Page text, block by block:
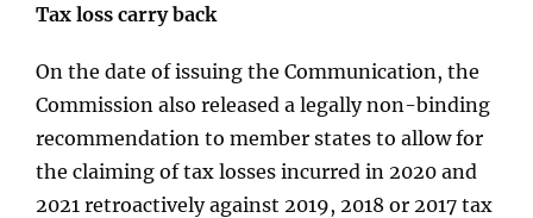
Tax loss carry back
On the date of issuing the Communication, the
Commission also released a legally non-binding
recommendation to member states to allow for
the claiming of tax losses incurred in 2020 and
2021 retroactively against 2019, 2018 or 2017 tax